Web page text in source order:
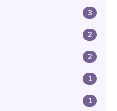
3
2
2
1
1